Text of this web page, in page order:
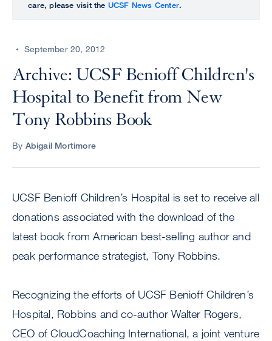
perform
UCSF
CENTER
care, please visit the UCSF News Center.
September 20, 2012
Archive: UCSF Benioff Children's
Hospital to Benefit from New
Tony Robbins Book
By Abigail Mortimore
UCSF Benioff Children’s Hospital is set to receive all
donations associated with the download of the
latest book from American best-selling author and
peak performance strategist, Tony Robbins.
Recognizing the efforts of UCSF Benioff Children’s
Hospital, Robbins and co-author Walter Rogers,
CEO of CloudCoaching International, a joint venture